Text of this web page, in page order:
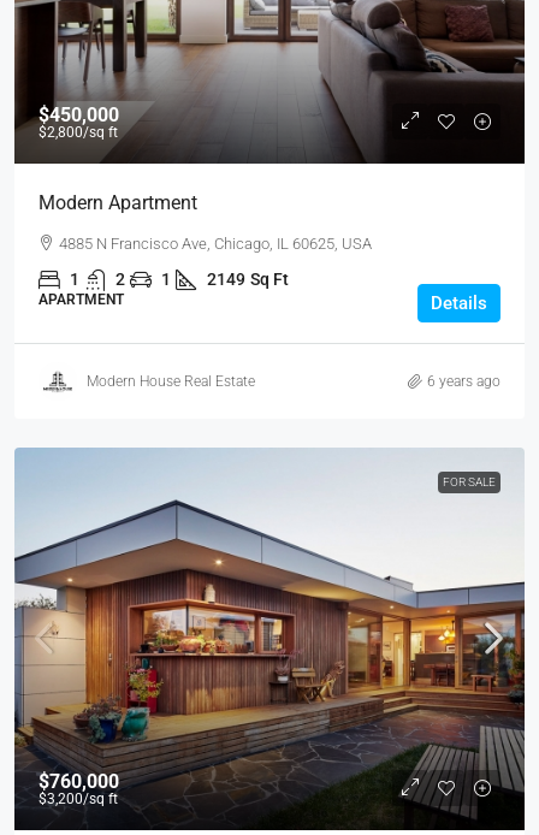
$450,000
$2,800/sq ft
Modern Apartment
4885 N Francisco Ave, Chicago, IL 60625, USA
1 2 1 2149 Sq Ft
APARTMENT Details
Modern House Real Estate 6 years ago
FOR SALE
$760,000
$3,200/sq ft